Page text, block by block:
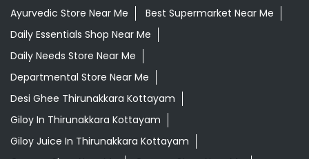
Ayurvedic Store Near Me
Best Supermarket Near Me
Daily Essentials Shop Near Me
Daily Needs Store Near Me
Departmental Store Near Me
Desi Ghee Thirunakkara Kottayam
Giloy In Thirunakkara Kottayam
Giloy Juice In Thirunakkara Kottayam